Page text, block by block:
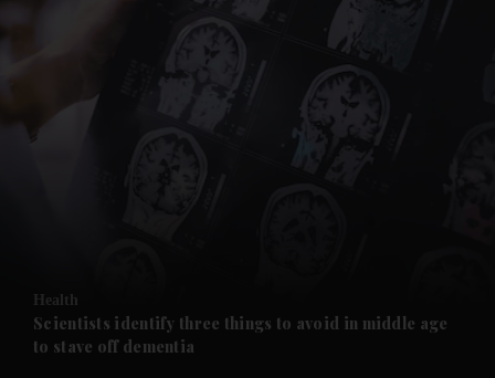
News submenu
Future submenu
Health
Scientists identify three things to avoid in middle age
to stave off dementia